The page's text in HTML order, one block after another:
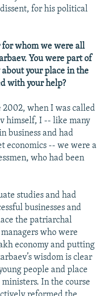
for his political
for whom we were all
You were part of
about your place in the
with your help?
2002, when I was called
himself, I -- like many
business and had
economics -- we were a
who had been
studies and had
businesses and
the patriarchal
who were
economy and putting
wisdom is clear
people and place
In the course